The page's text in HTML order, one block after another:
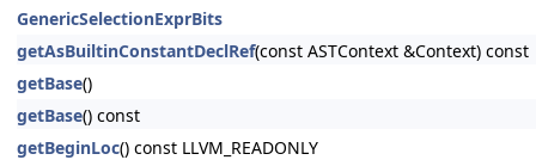
GenericSelectionExprBits
getAsBuiltinConstantDeclRef(const ASTContext &Context) const
getBase()
getBase() const
getBeginLoc() const LLVM_READONLY